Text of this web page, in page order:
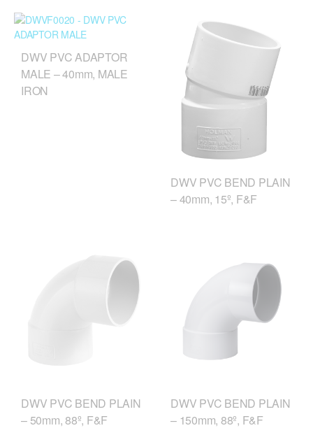
DWV PVC ADAPTOR
MALE – 40mm, MALE
IRON
DWV PVC BEND PLAIN
– 40mm, 15º, F&F
DWV PVC BEND PLAIN
– 50mm, 88º, F&F
DWV PVC BEND PLAIN
– 150mm, 88º, F&F